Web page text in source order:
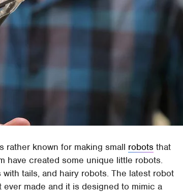
rather known for making small robots that
have created some unique little robots.
tails, and hairy robots. The latest robot
made and it is designed to mimic a